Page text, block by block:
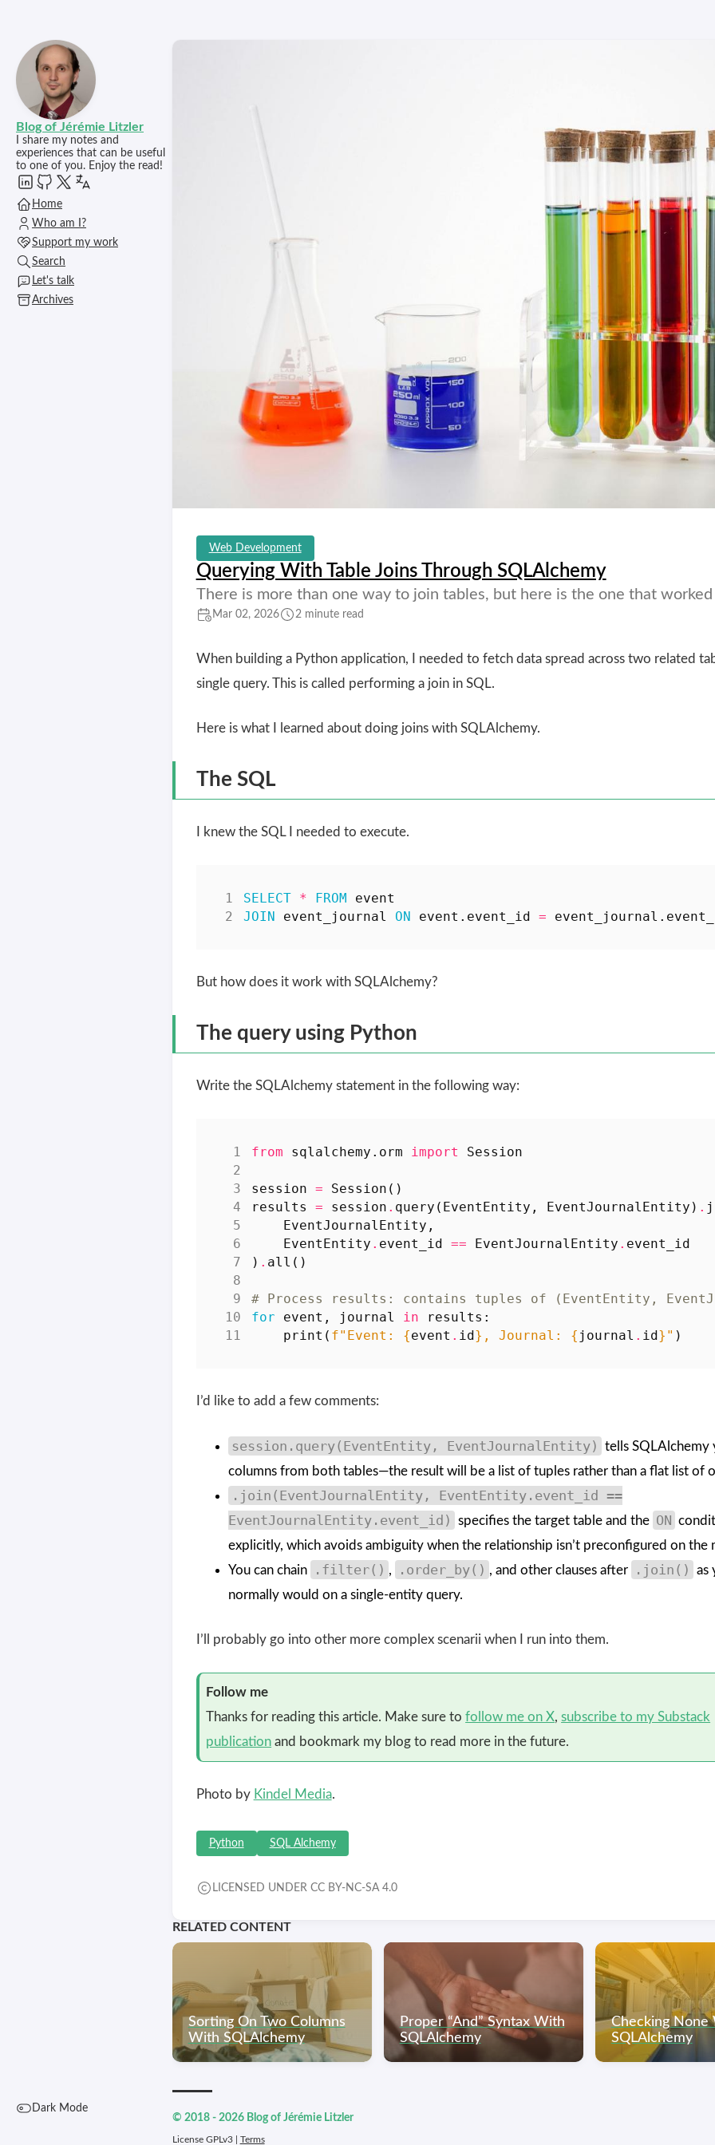
Blog of Jérémie Litzler
I share my notes and
experiences that can be useful
to one of you. Enjoy the read!
Home
Who am I?
Support my work
Search
Let's talk
Archives
Dark Mode
Web Development
Querying With Table Joins Through SQLAlchemy
There is more than one way to join tables, but here is the one that
Mar 02, 2026 2 minute read
When building a Python application, I needed to fetch data spread across two related
single query. This is called performing a join in SQL.
Here is what I learned about doing joins with SQLAlchemy.
The SQL
I knew the SQL I needed to execute.
SELECT * FROM
event
JOIN
event_journal ON event . event_id = event_journal .
But how does it work with SQLAlchemy?
The query using Python
Write the SQLAlchemy statement in the following way:
from sqlalchemy.orm import Session
session = Session ()
results
= session . query ( EventEntity , EventJournalEntity ) .
EventJournalEntity ,
EventEntity . event_id == EventJournalEntity . event_id
) . all ()
# Process results: contains tuples of (EventEntity,
for
event , journal in results :
print ( f"Event: {event . id} , Journal: { journal . id} " )
I’d like to add a few comments:
session.query(EventEntity, EventJournalEntity)
tells SQLAlchemy
columns from both tables—the result will be a list of tuples rather than a flat list of
.join(EventJournalEntity, EventEntity.event_id ==
EventJournalEntity.event_id)
specifies the target table and the ON
explicitly, which avoids ambiguity when the relationship isn’t preconfigured on the
You can chain
.filter() , .order_by() , and other clauses after .join()
as
normally would on a single-entity query.
I’ll probably go into other more complex scenarii when I run into them.
Follow me
Thanks for reading this article. Make sure tofollow me on X,subscribe to my Substack
publication and bookmark my blog to read more in the future.
Photo by Kindel Media.
Python SQL Alchemy
LICENSED UNDER CC BY-NC-SA 4.0
RELATED CONTENT
Sorting On Two Columns
With SQLAlchemy
Proper “And” Syntax With
SQLAlchemy
Checking None
SQLAlchemy
© 2018 - 2026 Blog of Jérémie Litzler
License GPLv3 | Terms